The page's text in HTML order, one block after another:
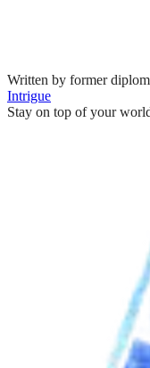
Written by former
Intrigue
Stay on top of your